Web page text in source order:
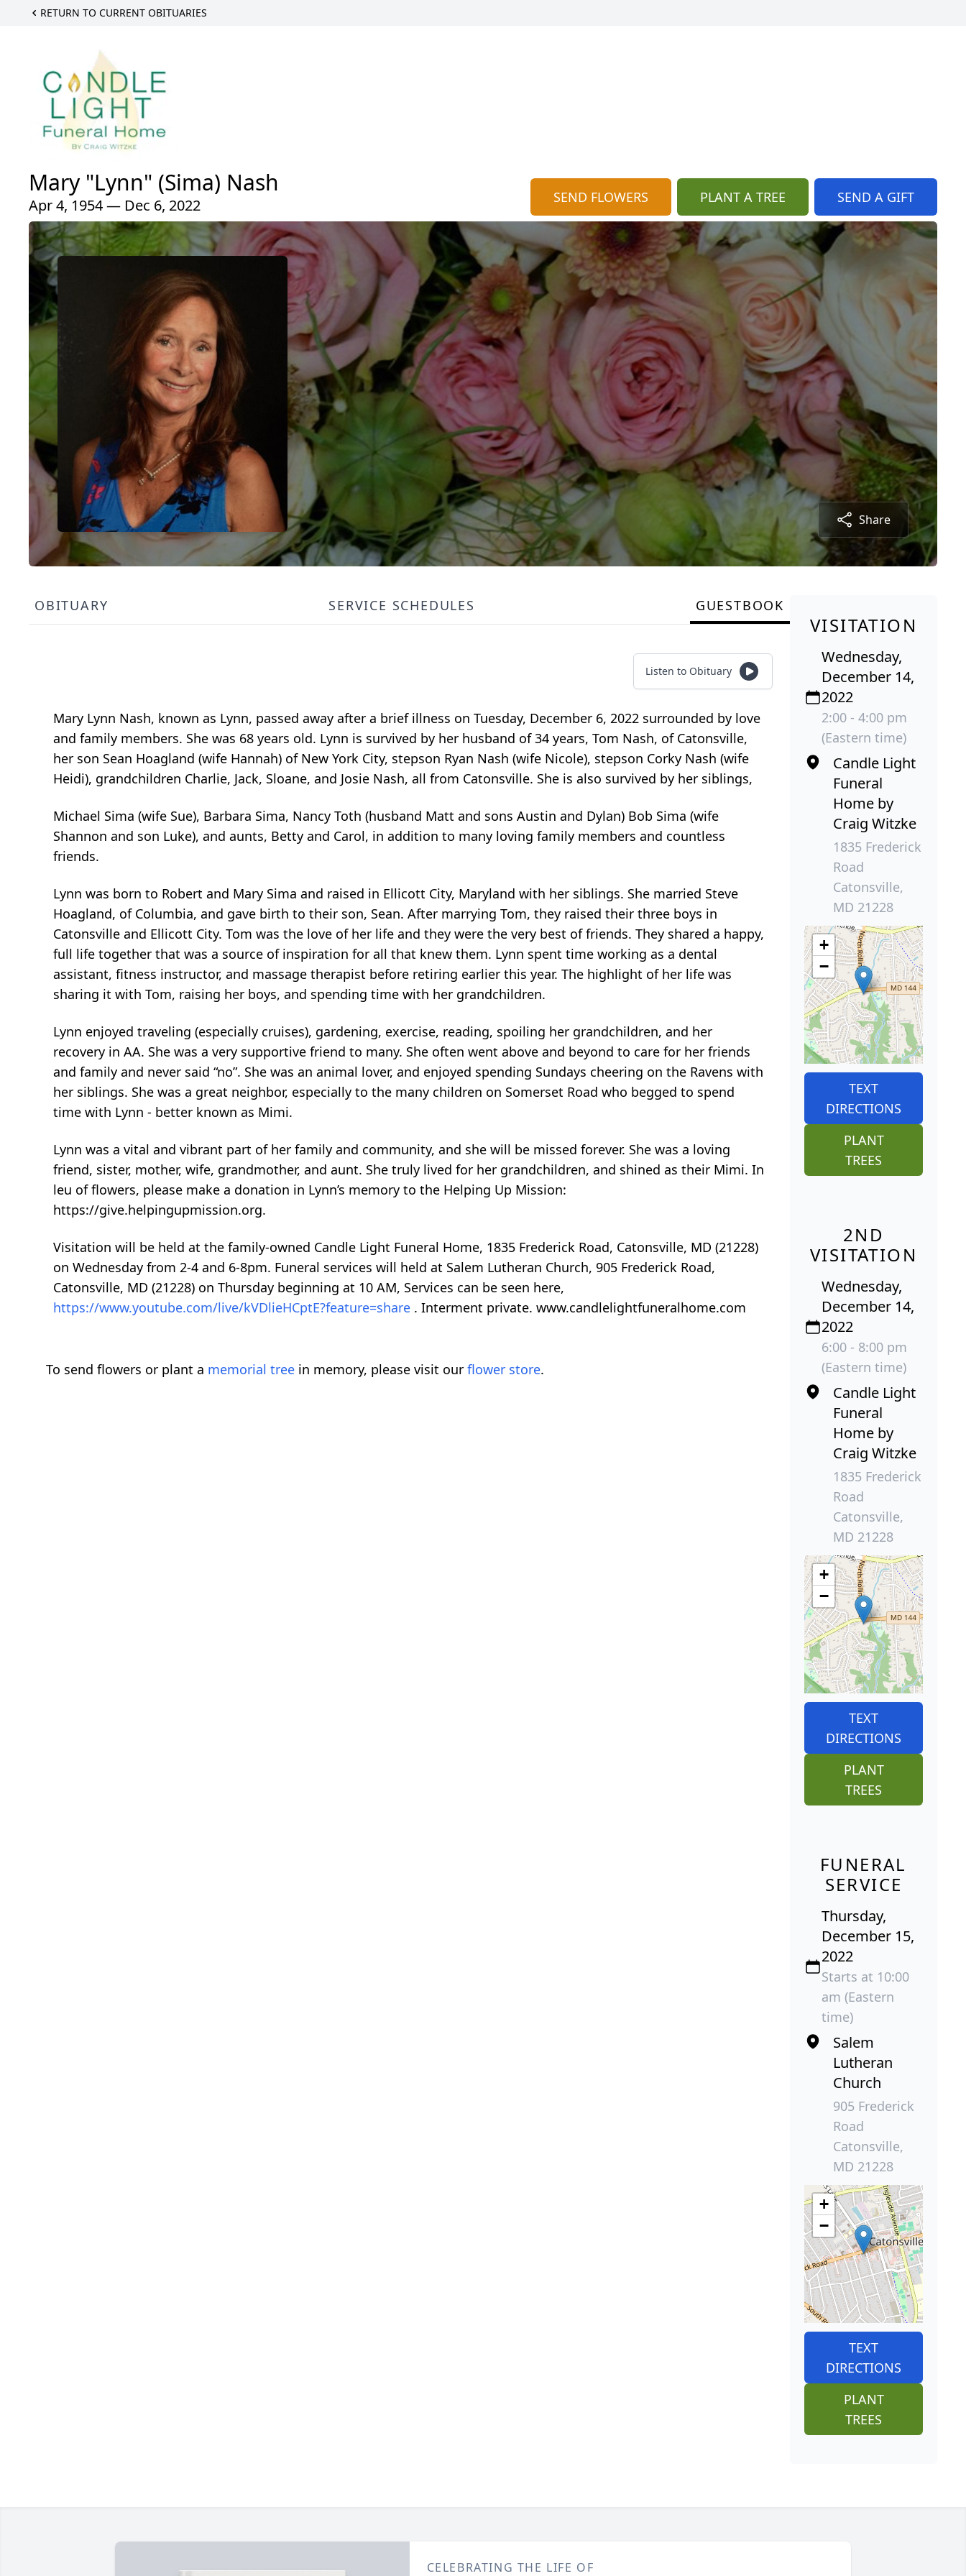
RETURN TO CURRENT OBITUARIES
Mary "Lynn" (Sima) Nash
Apr 4, 1954 — Dec 6, 2022 SEND FLOWERS PLANT A TREE SEND A GIFT
Share
OBITUARY SERVICE SCHEDULES GUESTBOOK
Listen to Obituary
Mary Lynn Nash, known as Lynn, passed away after a brief illness on Tuesday, December 6, 2022 surrounded by love
and family members. She was 68 years old. Lynn is survived by her husband of 34 years, Tom Nash, of Catonsville,
her son Sean Hoagland (wife Hannah) of New York City, stepson Ryan Nash (wife Nicole), stepson Corky Nash (wife
Heidi), grandchildren Charlie, Jack, Sloane, and Josie Nash, all from Catonsville. She is also survived by her siblings,
Michael Sima (wife Sue), Barbara Sima, Nancy Toth (husband Matt and sons Austin and Dylan) Bob Sima (wife
Shannon and son Luke), and aunts, Betty and Carol, in addition to many loving family members and countless
friends.
Lynn was born to Robert and Mary Sima and raised in Ellicott City, Maryland with her siblings. She married Steve
Hoagland, of Columbia, and gave birth to their son, Sean. After marrying Tom, they raised their three boys in
Catonsville and Ellicott City. Tom was the love of her life and they were the very best of friends. They shared a happy,
full life together that was a source of inspiration for all that knew them. Lynn spent time working as a dental
assistant, fitness instructor, and massage therapist before retiring earlier this year. The highlight of her life was
sharing it with Tom, raising her boys, and spending time with her grandchildren.
Lynn enjoyed traveling (especially cruises), gardening, exercise, reading, spoiling her grandchildren, and her
recovery in AA. She was a very supportive friend to many. She often went above and beyond to care for her friends
and family and never said “no”. She was an animal lover, and enjoyed spending Sundays cheering on the Ravens with
her siblings. She was a great neighbor, especially to the many children on Somerset Road who begged to spend
time with Lynn - better known as Mimi.
Lynn was a vital and vibrant part of her family and community, and she will be missed forever. She was a loving
friend, sister, mother, wife, grandmother, and aunt. She truly lived for her grandchildren, and shined as their Mimi. In
leu of flowers, please make a donation in Lynn’s memory to the Helping Up Mission:
https://give.helpingupmission.org.
Visitation will be held at the family-owned Candle Light Funeral Home, 1835 Frederick Road, Catonsville, MD (21228)
on Wednesday from 2-4 and 6-8pm. Funeral services will held at Salem Lutheran Church, 905 Frederick Road,
Catonsville, MD (21228) on Thursday beginning at 10 AM, Services can be seen here,
https://www.youtube.com/live/kVDlieHCptE?feature=share . Interment private. www.candlelightfuneralhome.com
To send flowers or plant a memorial tree in memory, please visit our flower store.
VISITATION
Wednesday,
December 14,
2022
2:00 - 4:00 pm
(Eastern time)
Candle Light
Funeral
Home by
Craig Witzke
1835 Frederick
Road
Catonsville,
MD 21228
+
−
TEXT
DIRECTIONS
PLANT
TREES
2ND
VISITATION
Wednesday,
December 14,
2022
6:00 - 8:00 pm
(Eastern time)
Candle Light
Funeral
Home by
Craig Witzke
1835 Frederick
Road
Catonsville,
MD 21228
+
−
TEXT
DIRECTIONS
PLANT
TREES
FUNERAL
SERVICE
Thursday,
December 15,
2022
Starts at 10:00
am (Eastern
time)
Salem
Lutheran
Church
905 Frederick
Road
Catonsville,
MD 21228
+
−
TEXT
DIRECTIONS
PLANT
TREES
CELEBRATING THE LIFE OF